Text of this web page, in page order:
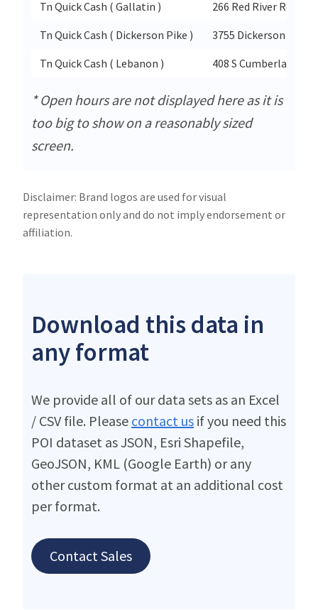
Tn Quick Cash ( Gallatin )
266 Red River Rd
Tn Quick Cash ( Dickerson Pike )
3755 Dickerson Pike
Tn Quick Cash ( Lebanon )
408 S Cumberland St
* Open hours are not displayed here as it is
too big to show on a reasonably sized
screen.
Disclaimer: Brand logos are used for visual
representation only and do not imply endorsement or
affiliation.
Download this data in
any format
We provide all of our data sets as an Excel
/ CSV file. Please contact us if you need this
POI dataset as JSON, Esri Shapefile,
GeoJSON, KML (Google Earth) or any
other custom format at an additional cost
per format.
Contact Sales